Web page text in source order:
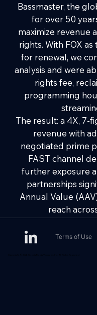
Bassmaster, the
for over 50
maximize revenue
rights. With FOX
for renewal, we
analysis and were
rights fee,
programming
The result: a 4X, 7-
revenue with
negotiated prime
FAST channel
further exposure
partnerships
Annual Value
reach
Terms of Use